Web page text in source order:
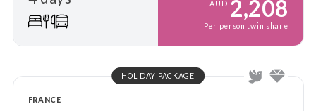
AUD 2,208
Per person twin share
HOLIDAY PACKAGE
FRANCE